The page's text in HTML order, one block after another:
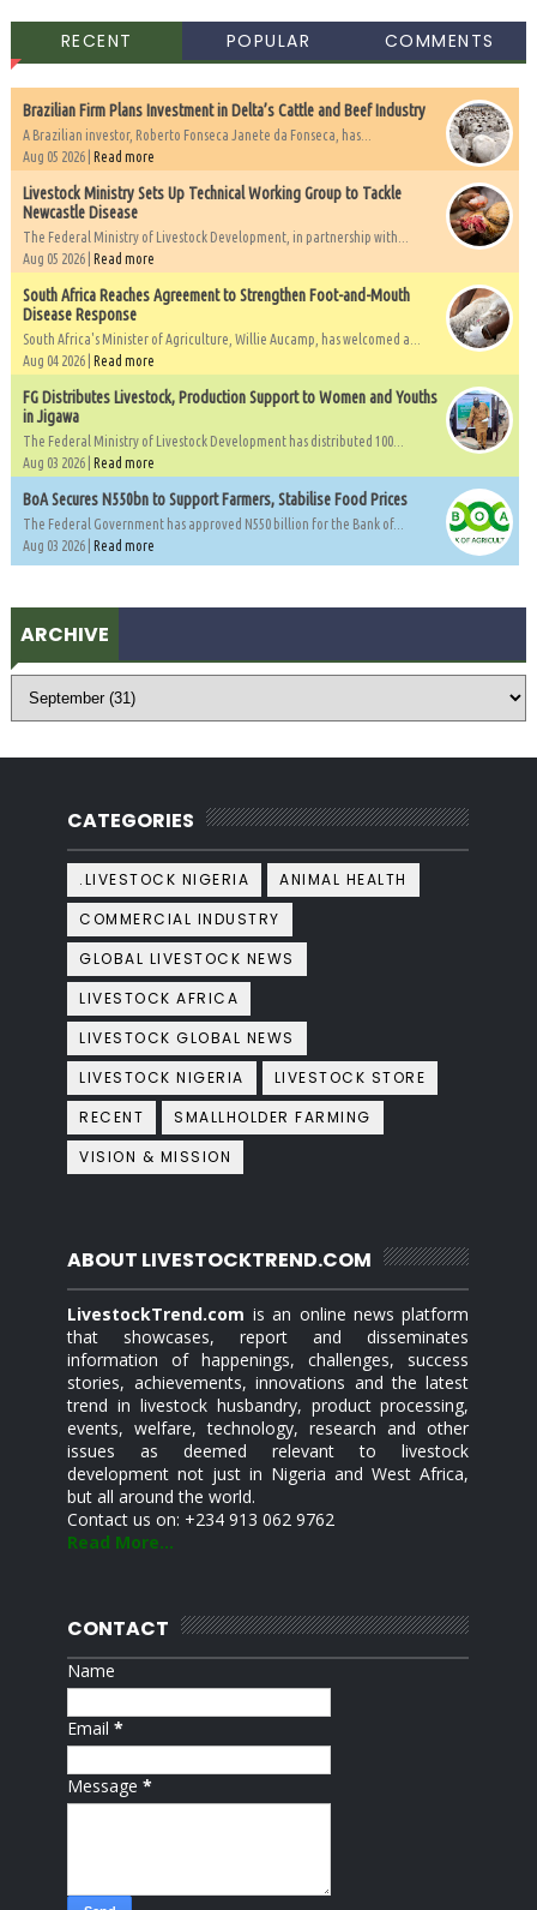
RECENT POPULAR COMMENTS
Brazilian Firm Plans Investment in Delta’s Cattle and Beef Industry
A Brazilian investor, Roberto Fonseca Janete da Fonseca, has...
Aug 05 2026 | Read more
Livestock Ministry Sets Up Technical Working Group to Tackle
Newcastle Disease
The Federal Ministry of Livestock Development, in partnership with...
Aug 05 2026 | Read more
South Africa Reaches Agreement to Strengthen Foot-and-Mouth
Disease Response
South Africa's Minister of Agriculture, Willie Aucamp, has welcomed a...
Aug 04 2026 | Read more
FG Distributes Livestock, Production Support to Women and Youths
in Jigawa
The Federal Ministry of Livestock Development has distributed 100...
Aug 03 2026 | Read more
BoA Secures N550bn to Support Farmers, Stabilise Food Prices
The Federal Government has approved N550 billion for the Bank of...
Aug 03 2026 | Read more
ARCHIVE
CATEGORIES
.LIVESTOCK NIGERIA
ANIMAL HEALTH
COMMERCIAL INDUSTRY
GLOBAL LIVESTOCK NEWS
LIVESTOCK AFRICA
LIVESTOCK GLOBAL NEWS
LIVESTOCK NIGERIA
LIVESTOCK STORE
RECENT
SMALLHOLDER FARMING
VISION & MISSION
ABOUT LIVESTOCKTREND.COM
LivestockTrend.com is an online news platform
that showcases, report and disseminates
information of happenings, challenges, success
stories, achievements, innovations and the latest
trend in livestock husbandry, product processing,
events, welfare, technology, research and other
issues as deemed relevant to livestock
development not just in Nigeria and West Africa,
but all around the world.
Contact us on: +234 913 062 9762
Read More...
CONTACT
Name
Email*
Message*